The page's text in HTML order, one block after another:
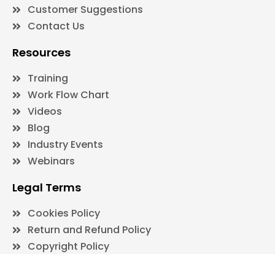
Customer Suggestions
Contact Us
Resources
Training
Work Flow Chart
Videos
Blog
Industry Events
Webinars
Legal Terms
Cookies Policy
Return and Refund Policy
Copyright Policy